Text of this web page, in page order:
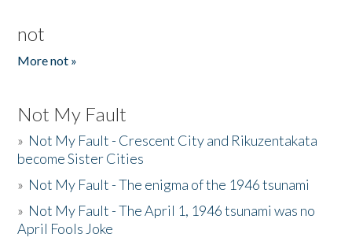
not
More not »
Not My Fault
» Not My Fault - Crescent City and Rikuzentakata
become Sister Cities
» Not My Fault - The enigma of the 1946 tsunami
» Not My Fault - The April 1, 1946 tsunami was no
April Fools Joke